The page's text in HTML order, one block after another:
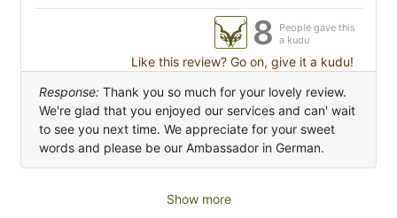
8
People gave this
a kudu
Like this review? Go on, give it a kudu!
Response: Thank you so much for your lovely review.
We're glad that you enjoyed our services and can' wait
to see you next time. We appreciate for your sweet
words and please be our Ambassador in German.
Show more